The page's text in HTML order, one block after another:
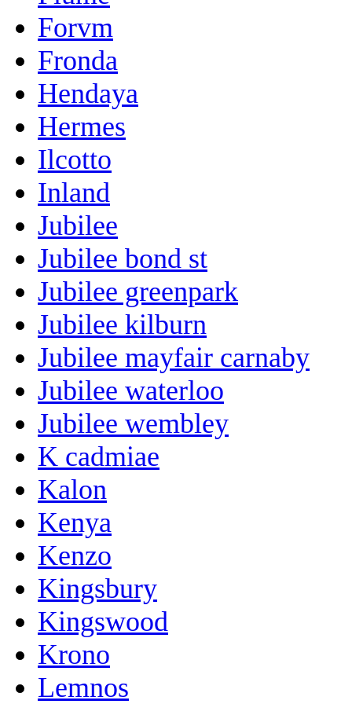
Forvm
Fronda
Hendaya
Hermes
Ilcotto
Inland
Jubilee
Jubilee bond st
Jubilee greenpark
Jubilee kilburn
Jubilee mayfair carnaby
Jubilee waterloo
Jubilee wembley
K cadmiae
Kalon
Kenya
Kenzo
Kingsbury
Kingswood
Krono
Lemnos